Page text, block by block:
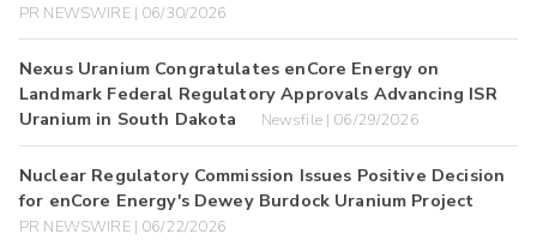
PR NEWSWIRE | 06/30/2026
Nexus Uranium Congratulates enCore Energy on
Landmark Federal Regulatory Approvals Advancing ISR
Uranium in South Dakota
Newsfile | 06/29/2026
Nuclear Regulatory Commission Issues Positive Decision
for enCore Energy's Dewey Burdock Uranium Project
PR NEWSWIRE | 06/22/2026